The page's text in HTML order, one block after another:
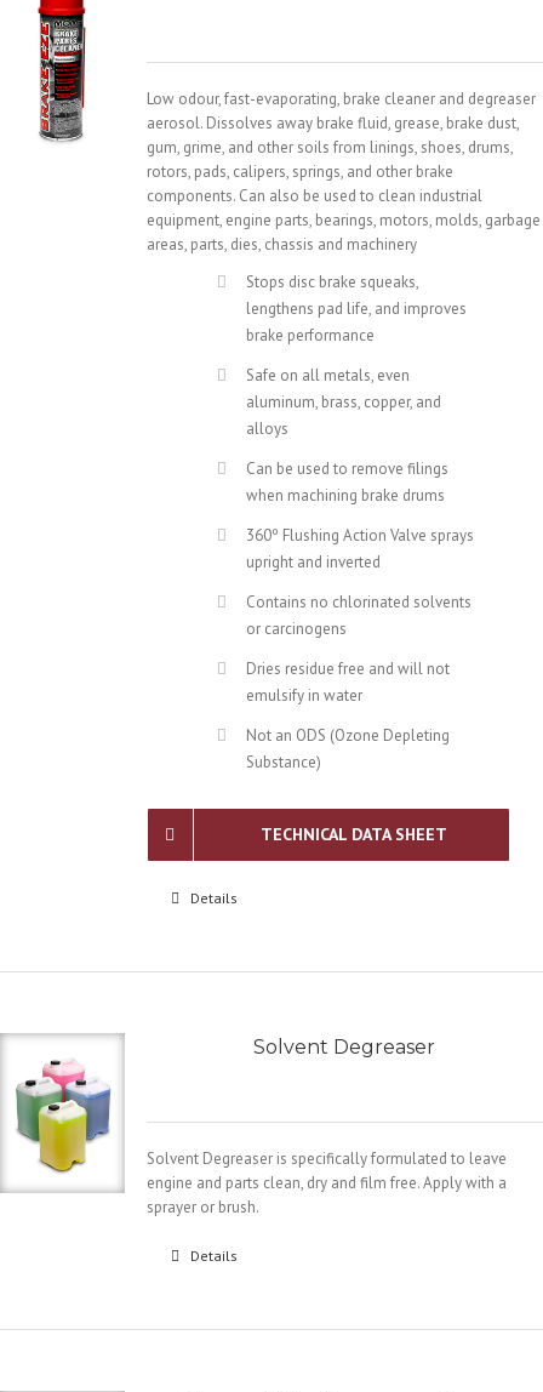
Low odour, fast-evaporating, brake cleaner and degreaser
aerosol. Dissolves away brake fluid, grease, brake dust,
gum, grime, and other soils from linings, shoes, drums,
rotors, pads, calipers, springs, and other brake
components. Can also be used to clean industrial
equipment, engine parts, bearings, motors, molds, garbage
areas, parts, dies, chassis and machinery
Stops disc brake squeaks,
lengthens pad life, and improves
brake performance
Safe on all metals, even
aluminum, brass, copper, and
alloys
Can be used to remove filings
when machining brake drums
360º Flushing Action Valve sprays
upright and inverted
Contains no chlorinated solvents
or carcinogens
Dries residue free and will not
emulsify in water
Not an ODS (Ozone Depleting
Substance)
TECHNICAL DATA SHEET
Details
Solvent Degreaser
Solvent Degreaser is specifically formulated to leave
engine and parts clean, dry and film free. Apply with a
sprayer or brush.
Details